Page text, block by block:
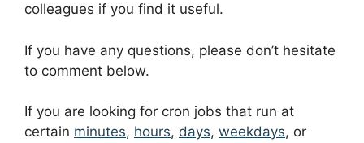
colleagues if you find it useful.
If you have any questions, please don’t hesitate
to comment below.
If you are looking for cron jobs that run at
certain minutes, hours, days, weekdays, or